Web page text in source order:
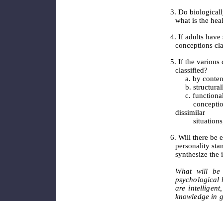
3. Do
what is the
4. If adults have
conceptions
5. If the various
classified?
a. by
b.
c.
conceptions
dissimilar
situations,
6. Will there be
personality
synthesize the
What will
psychological
are
knowledge in